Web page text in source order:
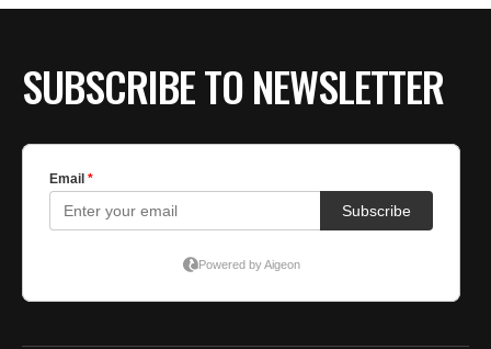
SUBSCRIBE TO NEWSLETTER